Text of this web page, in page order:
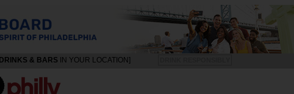
DRINKS & BARS IN YOUR LOCATION]